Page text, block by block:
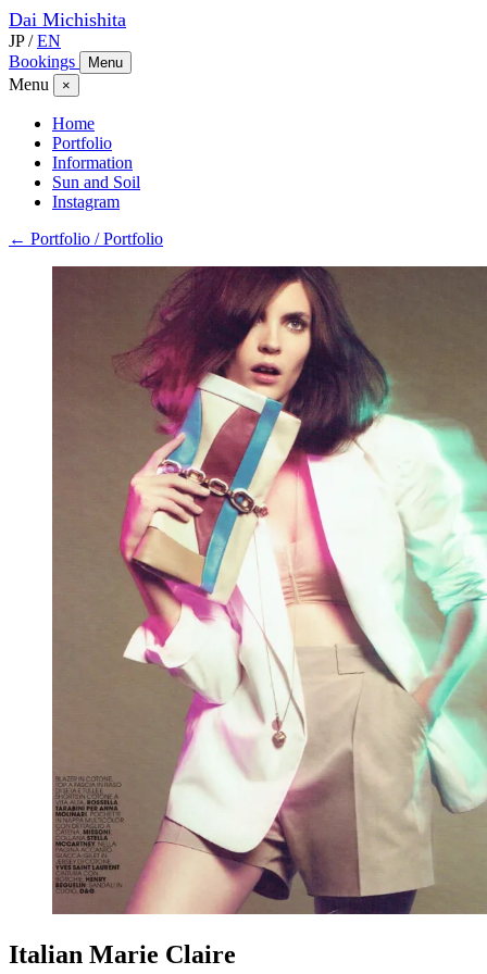
Dai Michishita
JP / EN
Bookings
Menu
Menu ×
Home
Portfolio
Information
Sun and Soil
Instagram
← Portfolio / Portfolio
Italian Marie Claire